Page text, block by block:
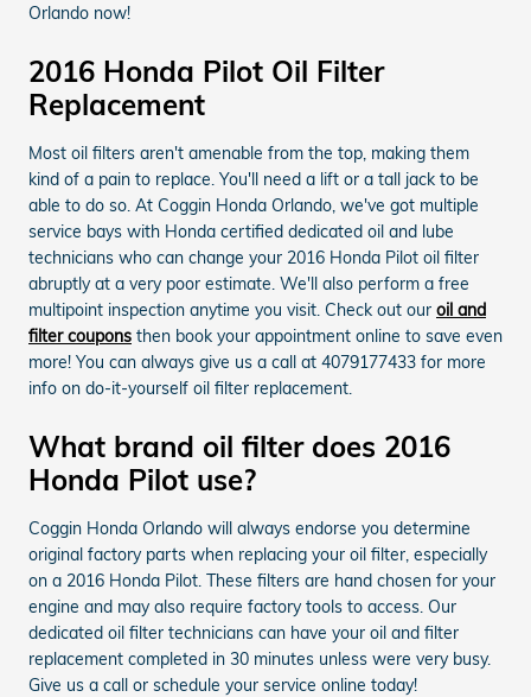
Orlando now!
2016 Honda Pilot Oil Filter
Replacement
Most oil filters aren't amenable from the top, making them
kind of a pain to replace. You'll need a lift or a tall jack to be
able to do so. At Coggin Honda Orlando, we've got multiple
service bays with Honda certified dedicated oil and lube
technicians who can change your 2016 Honda Pilot oil filter
abruptly at a very poor estimate. We'll also perform a free
multipoint inspection anytime you visit. Check out our oil and
filter coupons then book your appointment online to save even
more! You can always give us a call at 4079177433 for more
info on do-it-yourself oil filter replacement.
What brand oil filter does 2016
Honda Pilot use?
Coggin Honda Orlando will always endorse you determine
original factory parts when replacing your oil filter, especially
on a 2016 Honda Pilot. These filters are hand chosen for your
engine and may also require factory tools to access. Our
dedicated oil filter technicians can have your oil and filter
replacement completed in 30 minutes unless were very busy.
Give us a call or schedule your service online today!